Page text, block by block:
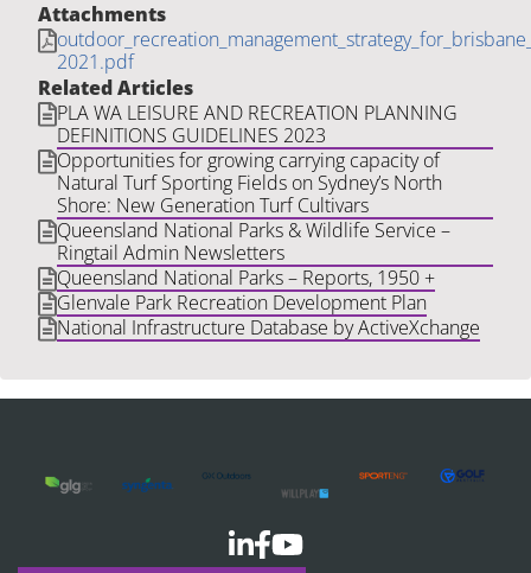
Attachments
2021.pdf
Related Articles
PLA WA LEISURE AND RECREATION PLANNING
DEFINITIONS GUIDELINES 2023
Opportunities for growing carrying capacity of
Natural Turf Sporting Fields on Sydney’s North
Shore: New Generation Turf Cultivars
Queensland National Parks & Wildlife Service –
Ringtail Admin Newsletters
Queensland National Parks – Reports, 1950 +
Glenvale Park Recreation Development Plan
National Infrastructure Database by ActiveXchange